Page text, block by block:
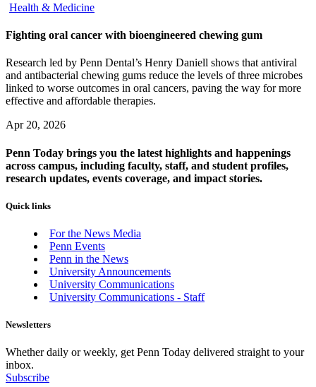
Health & Medicine
Fighting oral cancer with bioengineered chewing gum
Research led by Penn Dental’s Henry Daniell shows that antiviral
and antibacterial chewing gums reduce the levels of three microbes
linked to worse outcomes in oral cancers, paving the way for more
effective and affordable therapies.
Apr 20, 2026
Penn Today brings you the latest highlights and happenings
across campus, including faculty, staff, and student profiles,
research updates, events coverage, and impact stories.
Quick links
For the News Media
Penn Events
Penn in the News
University Announcements
University Communications
University Communications - Staff
Newsletters
Whether daily or weekly, get Penn Today delivered straight to your
inbox.
Subscribe